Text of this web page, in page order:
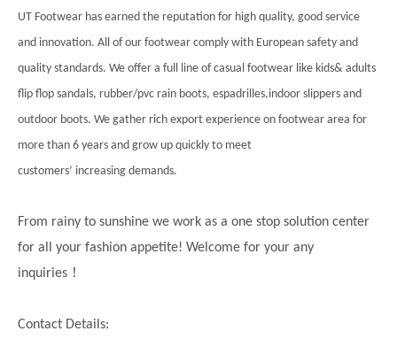
UT Footwear has earned the reputation for high quality, good service
and innovation. All of our footwear comply with European safety and
quality standards. We offer a full line of casual footwear like kids& adults
flip flop sandals, rubber/pvc rain boots, espadrilles,indoor slippers and
outdoor boots. We gather rich export experience on footwear area for
more than 6 years and grow up quickly to meet
customers’ increasing demands.
From rainy to sunshine we work as a one stop solution center
for all your fashion appetite! Welcome for your any
inquiries ！
Contact Details: